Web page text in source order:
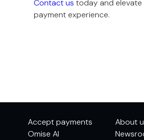
Contact us today and elevate
payment experience.
Accept payments
Omise AI
About